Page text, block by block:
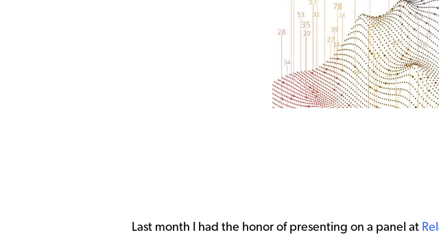
Last month I had the honor of presenting on a panel at